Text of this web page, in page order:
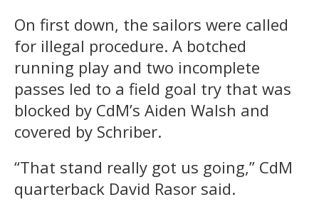
On first down, the sailors were called
for illegal procedure. A botched
running play and two incomplete
passes led to a field goal try that was
blocked by CdM’s Aiden Walsh and
covered by Schriber.
“That stand really got us going,” CdM
quarterback David Rasor said.